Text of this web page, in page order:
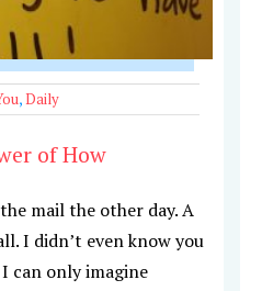
,Daily
of How
mail the other day. A
I didn’t even know you
can only imagine